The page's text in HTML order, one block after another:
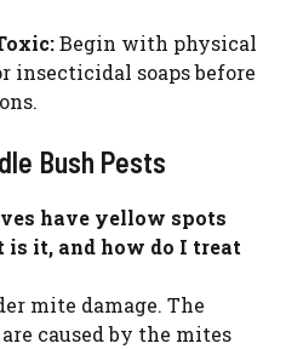
Begin with physical
insecticidal soaps before
Bush Pests
have yellow spots
is it, and how do I treat
mite damage. The
caused by the mites